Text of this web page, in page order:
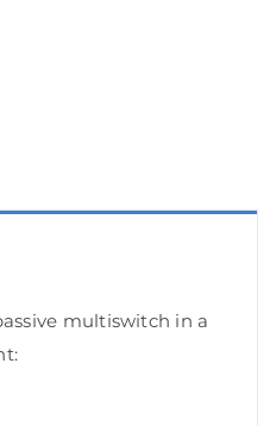
multiswitch in a